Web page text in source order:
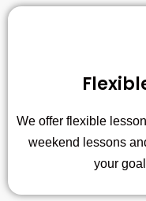
We offer flexible
weekend lessons
your